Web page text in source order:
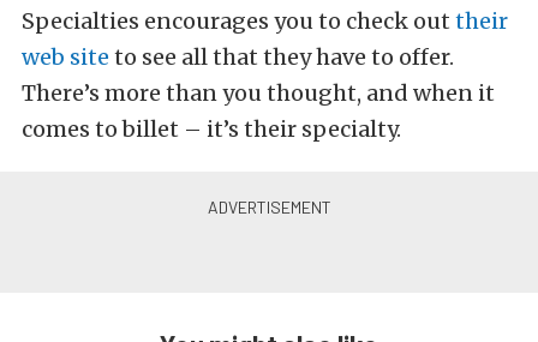
Specialties encourages you to check out their
web site to see all that they have to offer.
There’s more than you thought, and when it
comes to billet – it’s their specialty.